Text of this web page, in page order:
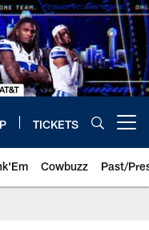
TICKETS
Cowbuzz Past/